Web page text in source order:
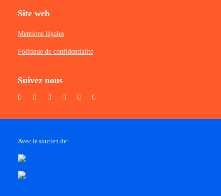
Site web
Mentions légales
Politique de confidentialité
Suivez nous
Avec le soutien de: